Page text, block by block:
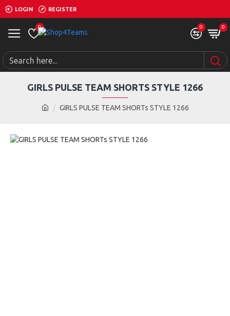
LOGIN REGISTER
0 0 0
GIRLS PULSE TEAM SHORTs STYLE 1266
GIRLS PULSE TEAM SHORTS STYLE 1266